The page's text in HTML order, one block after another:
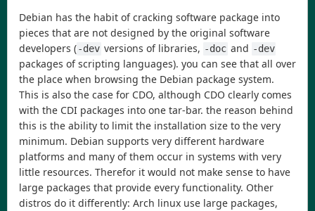
Debian has the habit of cracking software package into
pieces that are not designed by the original software
developers (-dev versions of libraries, -doc and -dev
packages of scripting languages). you can see that all over
the place when browsing the Debian package system.
This is also the case for CDO, although CDO clearly comes
with the CDI packages into one tar-bar. the reason behind
this is the ability to limit the installation size to the very
minimum. Debian supports very different hardware
platforms and many of them occur in systems with very
little resources. Therefor it would not make sense to have
large packages that provide every functionality. Other
distros do it differently: Arch linux use large packages,